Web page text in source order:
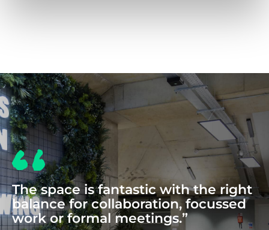
The space is fantastic with the right
balance for collaboration, focussed
work or formal meetings.”